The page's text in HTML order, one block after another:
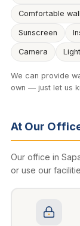
Comfortable
Sunscreen
Camera
We can provide
own — just let us
At Our
Our office in
or use our